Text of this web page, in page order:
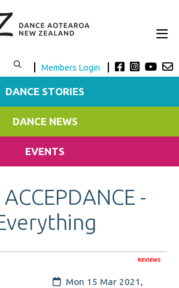
Members Login
DANCE STORIES
DANCE NEWS
EVENTS
-
REVIEWS
Created:
Mon 15 Mar 2021,